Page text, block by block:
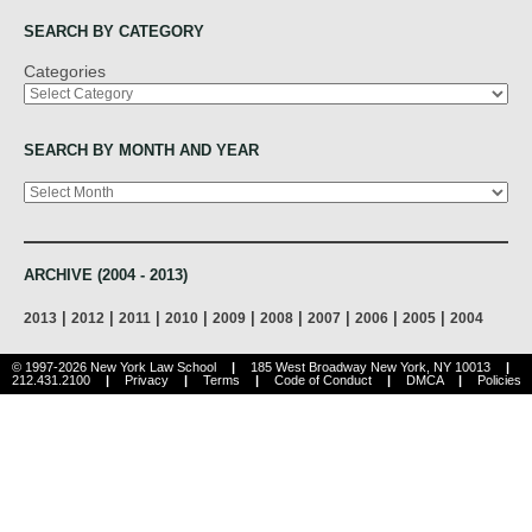
SEARCH BY CATEGORY
Categories
SEARCH BY MONTH AND YEAR
Archives
ARCHIVE (2004 - 2013)
2013 | 2012 | 2011 | 2010 | 2009 | 2008 | 2007 | 2006 | 2005 | 2004
© 1997-2026 New York Law School | 185 West Broadway New York, NY 10013
|
212.431.2100
| Privacy | Terms | Code of Conduct | DMCA | Policies